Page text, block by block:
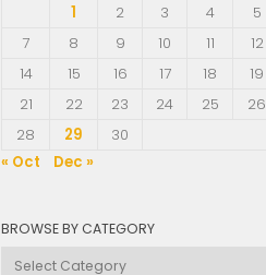
1
2 3 4 5
7
8 9 10 11 12
14
15 16 17 18 19
21
22 23 24 25 26
28
29
30
« Oct
Dec »
BROWSE BY CATEGORY
Browse